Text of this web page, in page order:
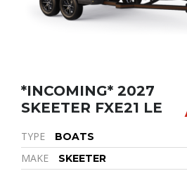
*INCOMING* 2027
SKEETER FXE21 LE
TYPE BOATS
MAKE SKEETER